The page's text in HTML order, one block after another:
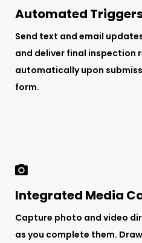
Automated
Send text and email
and deliver final inspection
automatically upon
form.
Integrated Media
Capture photo and video
as you complete them.